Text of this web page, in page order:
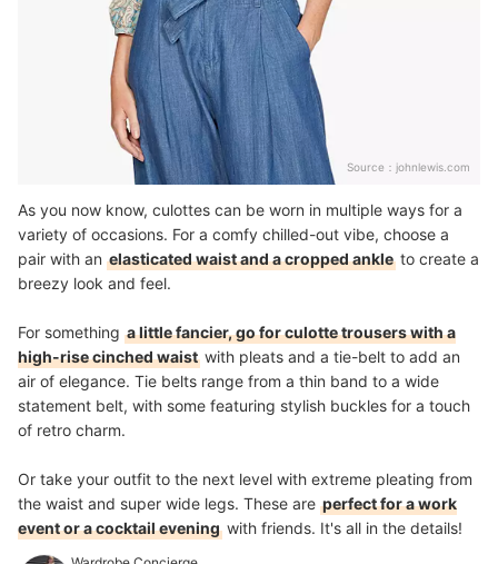
Source： johnlewis.com
As you now know, culottes can be worn in multiple ways for a
variety of occasions. For a comfy chilled-out vibe, choose a
pair with an elasticated waist and a cropped ankle to create a
breezy look and feel.
For something a little fancier, go for culotte trousers with a
high-rise cinched waist with pleats and a tie-belt to add an
air of elegance. Tie belts range from a thin band to a wide
statement belt, with some featuring stylish buckles for a touch
of retro charm.
Or take your outfit to the next level with extreme pleating from
the waist and super wide legs. These are perfect for a work
event or a cocktail evening with friends. It's all in the details!